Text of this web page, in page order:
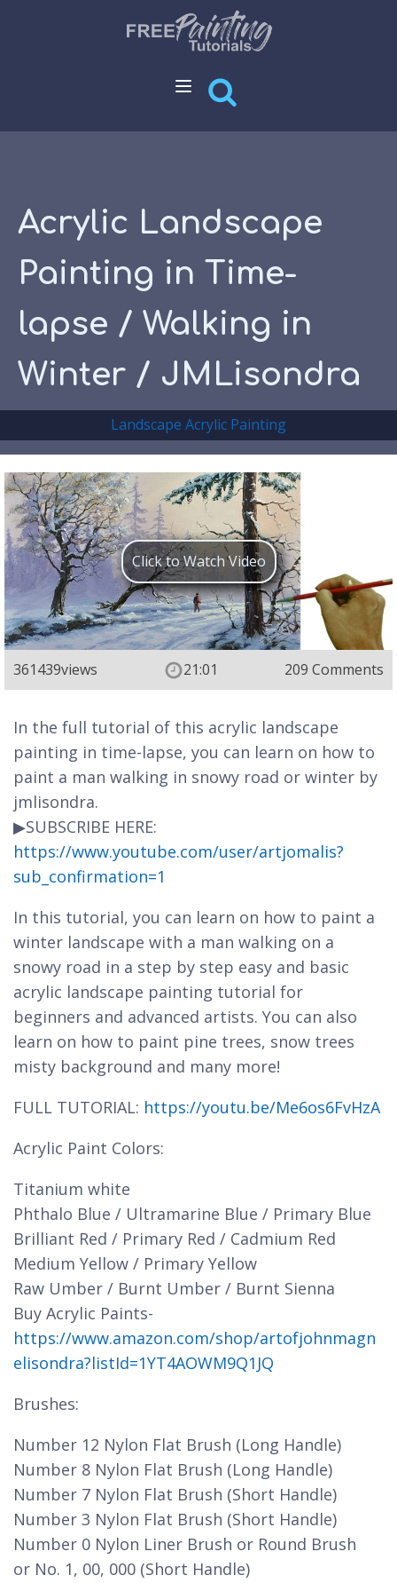
Acrylic Landscape
Painting in Time-
lapse / Walking in
Winter / JMLisondra
Landscape Acrylic Painting
Click to Watch Video
361439views 21:01 209 Comments
In the full tutorial of this acrylic landscape
painting in time-lapse, you can learn on how to
paint a man walking in snowy road or winter by
jmlisondra.
▶SUBSCRIBE HERE:
https://www.youtube.com/user/artjomalis?
sub_confirmation=1
In this tutorial, you can learn on how to paint a
winter landscape with a man walking on a
snowy road in a step by step easy and basic
acrylic landscape painting tutorial for
beginners and advanced artists. You can also
learn on how to paint pine trees, snow trees
misty background and many more!
FULL TUTORIAL: https://youtu.be/Me6os6FvHzA
Acrylic Paint Colors:
Titanium white
Phthalo Blue / Ultramarine Blue / Primary Blue
Brilliant Red / Primary Red / Cadmium Red
Medium Yellow / Primary Yellow
Raw Umber / Burnt Umber / Burnt Sienna
Buy Acrylic Paints-
https://www.amazon.com/shop/artofjohnmagn
elisondra?listId=1YT4AOWM9Q1JQ
Brushes:
Number 12 Nylon Flat Brush (Long Handle)
Number 8 Nylon Flat Brush (Long Handle)
Number 7 Nylon Flat Brush (Short Handle)
Number 3 Nylon Flat Brush (Short Handle)
Number 0 Nylon Liner Brush or Round Brush
or No. 1, 00, 000 (Short Handle)